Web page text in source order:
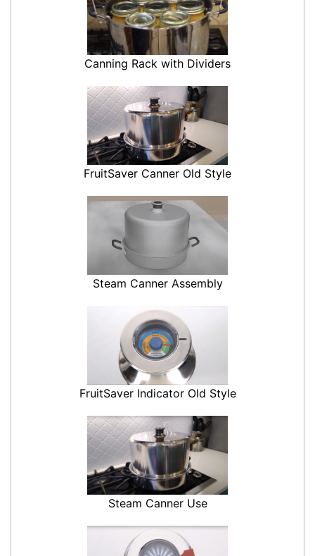
Canning Rack with Dividers
FruitSaver Canner Old Style
Steam Canner Assembly
FruitSaver Indicator Old Style
Steam Canner Use